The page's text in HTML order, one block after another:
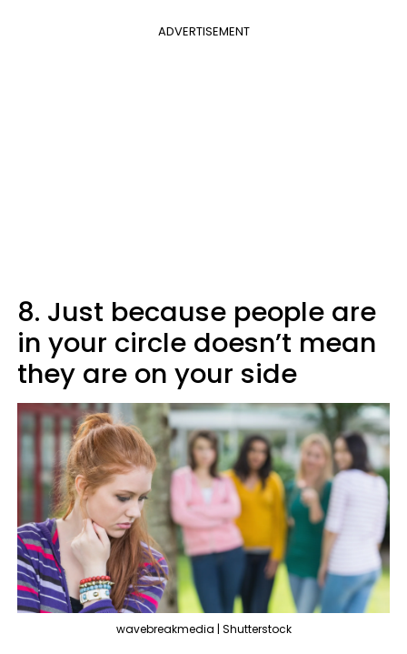
ADVERTISEMENT
8. Just because people are
in your circle doesn’t mean
they are on your side
wavebreakmedia | Shutterstock